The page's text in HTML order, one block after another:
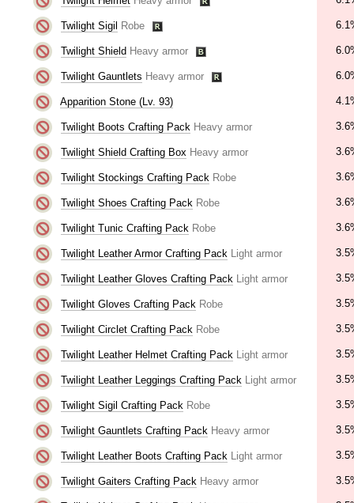
Twilight Sigil Robe
Twilight Shield Heavy armor
Twilight Gauntlets Heavy armor
Apparition Stone (Lv. 93)
Twilight Boots Crafting Pack Heavy armor
Twilight Shield Crafting Box Heavy armor
Twilight Stockings Crafting Pack Robe
Twilight Shoes Crafting Pack Robe
Twilight Tunic Crafting Pack Robe
Twilight Leather Armor Crafting Pack Light armor
Twilight Leather Gloves Crafting Pack Light armor
Twilight Gloves Crafting Pack Robe
Twilight Circlet Crafting Pack Robe
Twilight Leather Helmet Crafting Pack Light armor
Twilight Leather Leggings Crafting Pack Light armor
Twilight Sigil Crafting Pack Robe
Twilight Gauntlets Crafting Pack Heavy armor
Twilight Leather Boots Crafting Pack Light armor
Twilight Gaiters Crafting Pack Heavy armor